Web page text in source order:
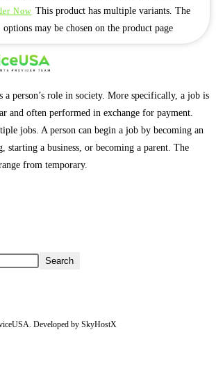
Now This product has multiple variants. The
options may be chosen on the product page
person’s role in society. More specifically, a job is
and often performed in exchange for payment.
jobs. A person can begin a job by becoming an
starting a business, or becoming a parent. The
from temporary.
Search
Developed by SkyHostX